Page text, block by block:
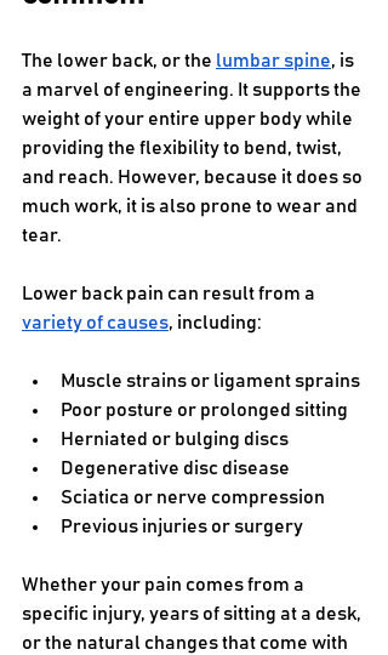
The lower back, or the lumbar spine, is
a marvel of engineering. It supports the
weight of your entire upper body while
providing the flexibility to bend, twist,
and reach. However, because it does so
much work, it is also prone to wear and
tear.
Lower back pain can result from a
variety of causes, including:
Muscle strains or ligament sprains
Poor posture or prolonged sitting
Herniated or bulging discs
Degenerative disc disease
Sciatica or nerve compression
Previous injuries or surgery
Whether your pain comes from a
specific injury, years of sitting at a desk,
or the natural changes that come with